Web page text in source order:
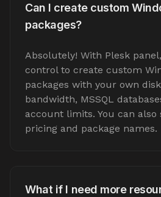
Can I create custom
packages?
Absolutely! With Plesk
control to create custom
packages with your own
bandwidth, MSSQL
account limits. You can also
pricing and package names.
What if I need more